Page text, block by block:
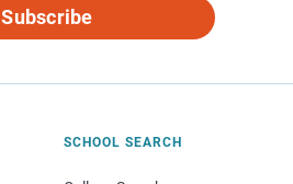
Subscribe
SCHOOL SEARCH